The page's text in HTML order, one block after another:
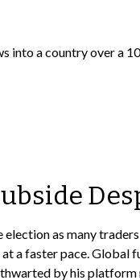
as many
a faster pace.
by his